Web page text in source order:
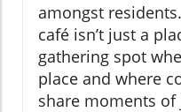
amongst
café isn’t just a
gathering spot
place and where
share moments of